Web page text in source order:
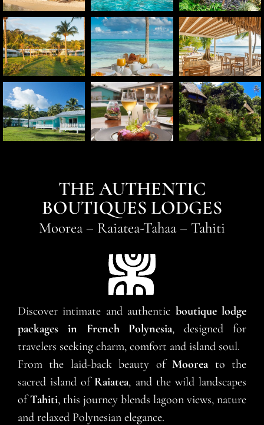
THE AUTHENTIC
BOUTIQUES LODGES
Moorea– Raiatea-Tahaa– Tahiti
Discover intimate and authentic boutique lodge
packages in French Polynesia, designed for
travelers seeking charm, comfort and island soul.
From the laid-back beauty ofMooreato the
sacred island of Raiatea, and the wild landscapes
ofTahiti, this journey blends lagoon views, nature
and relaxed Polynesian elegance.